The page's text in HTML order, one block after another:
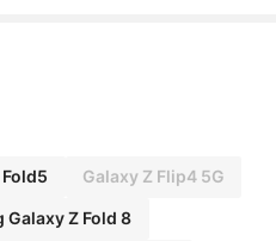
Galaxy Z Flip 7 FE,
Z Flip 4, Gal
Galaxy Z Flip4 5G
Galaxy Z Fold 8